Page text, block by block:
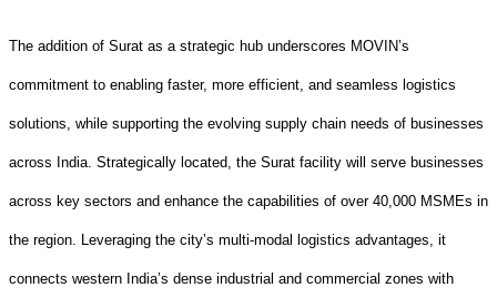
The addition of Surat as a strategic hub underscores MOVIN’s
commitment to enabling faster, more efficient, and seamless logistics
solutions, while supporting the evolving supply chain needs of businesses
across India. Strategically located, the Surat facility will serve businesses
across key sectors and enhance the capabilities of over 40,000 MSMEs in
the region. Leveraging the city’s multi‑modal logistics advantages, it
connects western India’s dense industrial and commercial zones with